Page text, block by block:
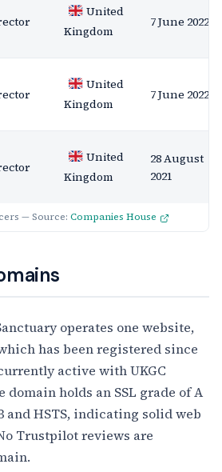
— Source: Companies House
United
Kingdom
7 June 2022
United
Kingdom
7 June 2022
United
Kingdom
28 August
2021
operates one website,
has been registered since
active with UKGC
domain holds an SSL grade of A
and HSTS, indicating solid web
Trustpilot reviews are